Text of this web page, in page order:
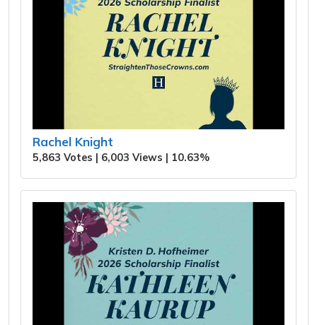
Rachel Knight
5,863 Votes | 6,003 Views | 10.63%